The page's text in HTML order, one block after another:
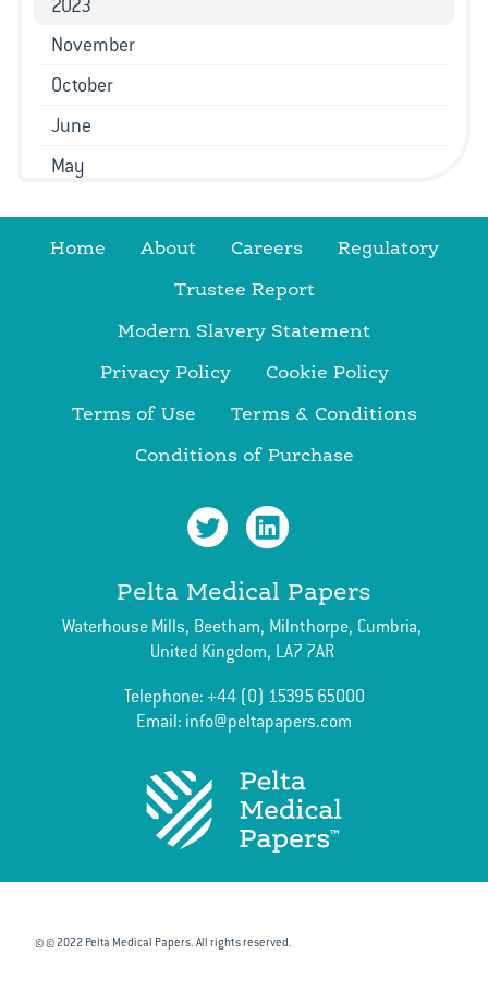
2023
November
October
June
May
February
December
November
Home About Careers
Regulatory
Trustee Report
Modern Slavery Statement
Privacy Policy
Cookie Policy
Terms of Use
Terms & Conditions
Conditions of Purchase
Pelta Medical Papers
Waterhouse Mills, Beetham, Milnthorpe, Cumbria,
United Kingdom, LA7 7AR
Telephone: +44 (0) 15395 65000
Email: info@peltapapers.com
© © 2022 Pelta Medical Papers. All rights reserved.